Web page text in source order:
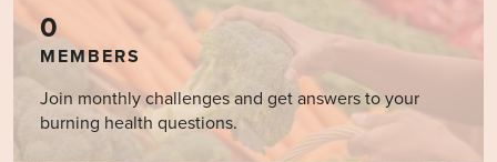
0
MEMBERS
Join monthly challenges and get answers to your
burning health questions.